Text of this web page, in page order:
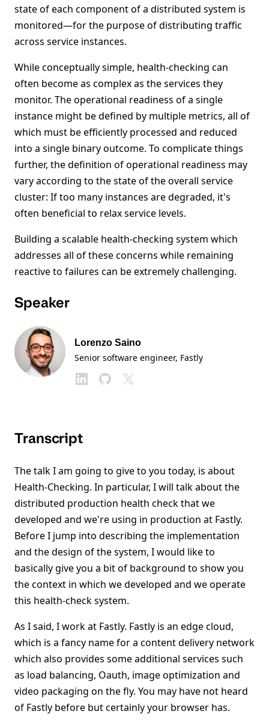
state of each component of a distributed system is
monitored—for the purpose of distributing traffic
across service instances.
While conceptually simple, health-checking can
often become as complex as the services they
monitor. The operational readiness of a single
instance might be defined by multiple metrics, all of
which must be efficiently processed and reduced
into a single binary outcome. To complicate things
further, the definition of operational readiness may
vary according to the state of the overall service
cluster: If too many instances are degraded, it's
often beneficial to relax service levels.
Building a scalable health-checking system which
addresses all of these concerns while remaining
reactive to failures can be extremely challenging.
Speaker
Lorenzo Saino
Senior software engineer, Fastly
Transcript
The talk I am going to give to you today, is about
Health-Checking. In particular, I will talk about the
distributed production health check that we
developed and we're using in production at Fastly.
Before I jump into describing the implementation
and the design of the system, I would like to
basically give you a bit of background to show you
the context in which we developed and we operate
this health-check system.
As I said, I work at Fastly. Fastly is an edge cloud,
which is a fancy name for a content delivery network
which also provides some additional services such
as load balancing, Oauth, image optimization and
video packaging on the fly. You may have not heard
of Fastly before but certainly your browser has.